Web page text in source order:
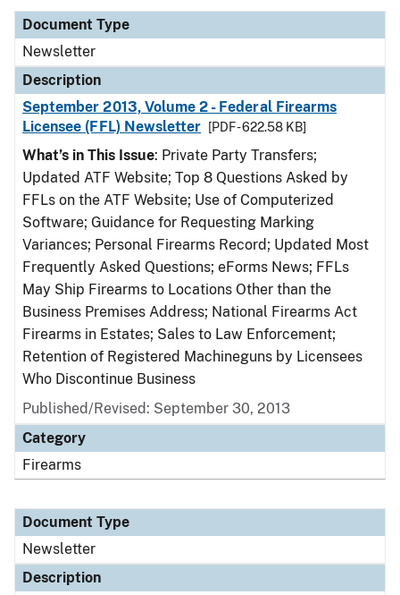
Document Type
Newsletter
Description
September 2013, Volume 2 - Federal Firearms
Licensee (FFL) Newsletter
[PDF - 622.58 KB]
What’s in This Issue: Private Party Transfers;
Updated ATF Website; Top 8 Questions Asked by
FFLs on the ATF Website; Use of Computerized
Software; Guidance for Requesting Marking
Variances; Personal Firearms Record; Updated Most
Frequently Asked Questions; eForms News; FFLs
May Ship Firearms to Locations Other than the
Business Premises Address; National Firearms Act
Firearms in Estates; Sales to Law Enforcement;
Retention of Registered Machineguns by Licensees
Who Discontinue Business
Published/Revised: September 30, 2013
Category
Firearms
Document Type
Newsletter
Description